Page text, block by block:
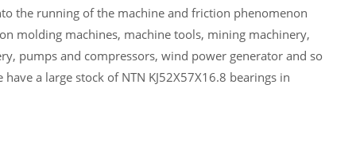
the running of the machine and friction phenomenon
molding machines, machine tools, mining machinery,
pumps and compressors, wind power generator and so
a large stock of NTN KJ52X57X16.8 bearings in